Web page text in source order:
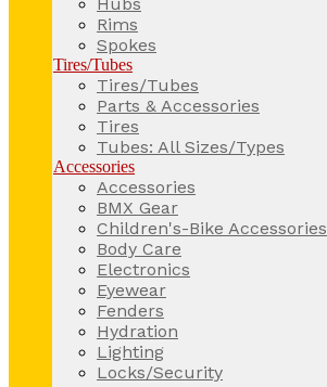
Rims
Spokes
Tires/Tubes
Tires/Tubes
Parts & Accessories
Tires
Tubes: All Sizes/Types
Accessories
Accessories
BMX Gear
Children's-Bike Accessories
Body Care
Electronics
Eyewear
Fenders
Hydration
Lighting
Locks/Security